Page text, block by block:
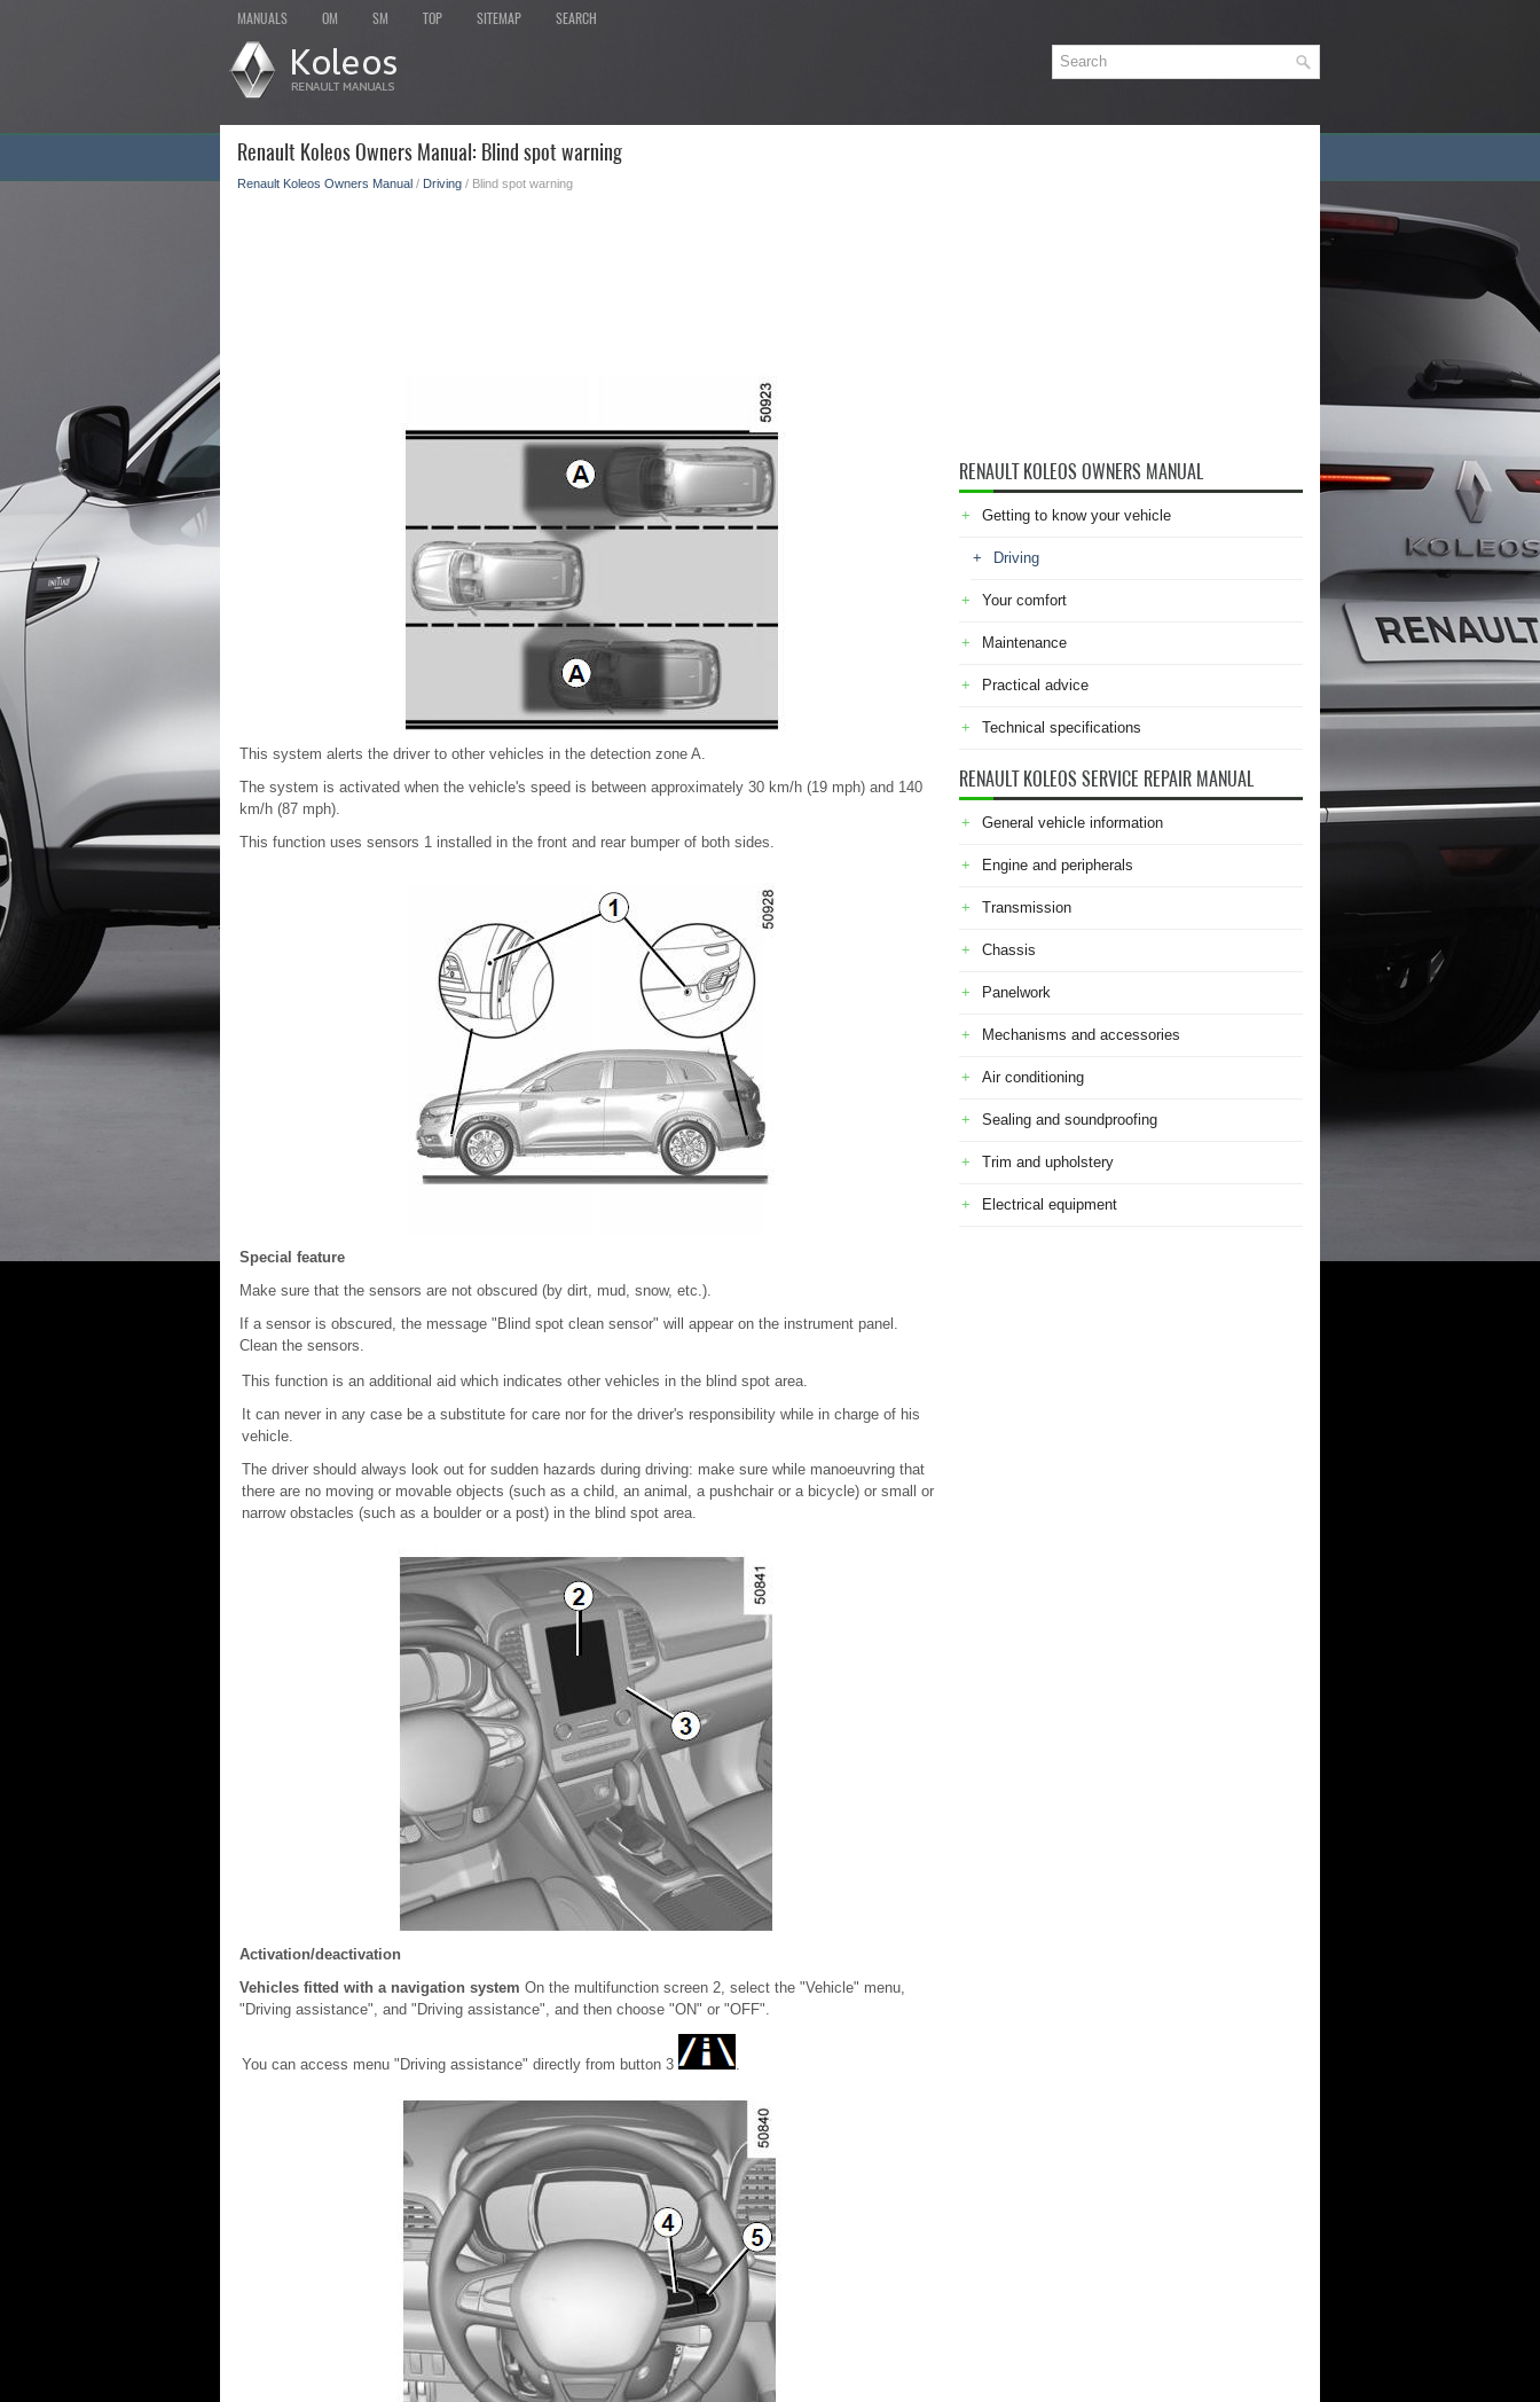
MANUALS OM SM TOP SITEMAP SEARCH
Renault Koleos Owners Manual: Blind spot warning
Renault Koleos Owners Manual / Driving / Blind spot warning
This system alerts the driver to other vehicles in the detection zone A.
The system is activated when the vehicle's speed is between approximately 30 km/h (19 mph) and 140
km/h (87 mph).
This function uses sensors 1 installed in the front and rear bumper of both sides.
Special feature
Make sure that the sensors are not obscured (by dirt, mud, snow, etc.).
If a sensor is obscured, the message "Blind spot clean sensor" will appear on the instrument panel.
Clean the sensors.
This function is an additional aid which indicates other vehicles in the blind spot area.
It can never in any case be a substitute for care nor for the driver's responsibility while in charge of his
vehicle.
The driver should always look out for sudden hazards during driving: make sure while manoeuvring that
there are no moving or movable objects (such as a child, an animal, a pushchair or a bicycle) or small or
narrow obstacles (such as a boulder or a post) in the blind spot area.
Activation/deactivation
Vehicles fitted with a navigation system On the multifunction screen 2, select the "Vehicle" menu,
"Driving assistance", and "Driving assistance", and then choose "ON" or "OFF".
You can access menu "Driving assistance" directly from button 3 .
RENAULT KOLEOS OWNERS MANUAL
Getting to know your vehicle
Driving
Your comfort
Maintenance
Practical advice
Technical specifications
RENAULT KOLEOS SERVICE REPAIR MANUAL
General vehicle information
Engine and peripherals
Transmission
Chassis
Panelwork
Mechanisms and accessories
Air conditioning
Sealing and soundproofing
Trim and upholstery
Electrical equipment